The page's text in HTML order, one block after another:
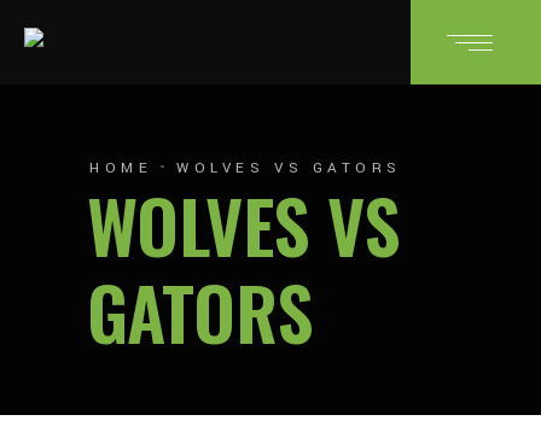
HOME WOLVES VS GATORS
WOLVES VS
GATORS